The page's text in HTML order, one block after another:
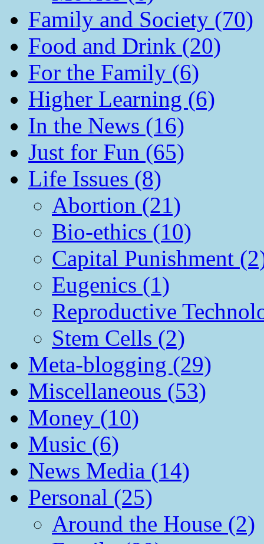
Family and Society (70)
Food and Drink (20)
For the Family (6)
Higher Learning (6)
In the News (16)
Just for Fun (65)
Life Issues (8)
Abortion (21)
Bio-ethics (10)
Capital Punishment
Eugenics (1)
Reproductive
Stem Cells (2)
Meta-blogging (29)
Miscellaneous (53)
Money (10)
Music (6)
News Media (14)
Personal (25)
Around the House (2)